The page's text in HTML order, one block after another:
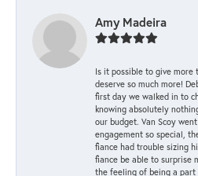
Amy Madeira
Is it possible to give more
deserve so much more!
first day we walked in to
knowing absolutely
our budget. Van Scoy
engagement so special,
fiance had trouble sizing
fiance be able to surprise
the feeling of being a